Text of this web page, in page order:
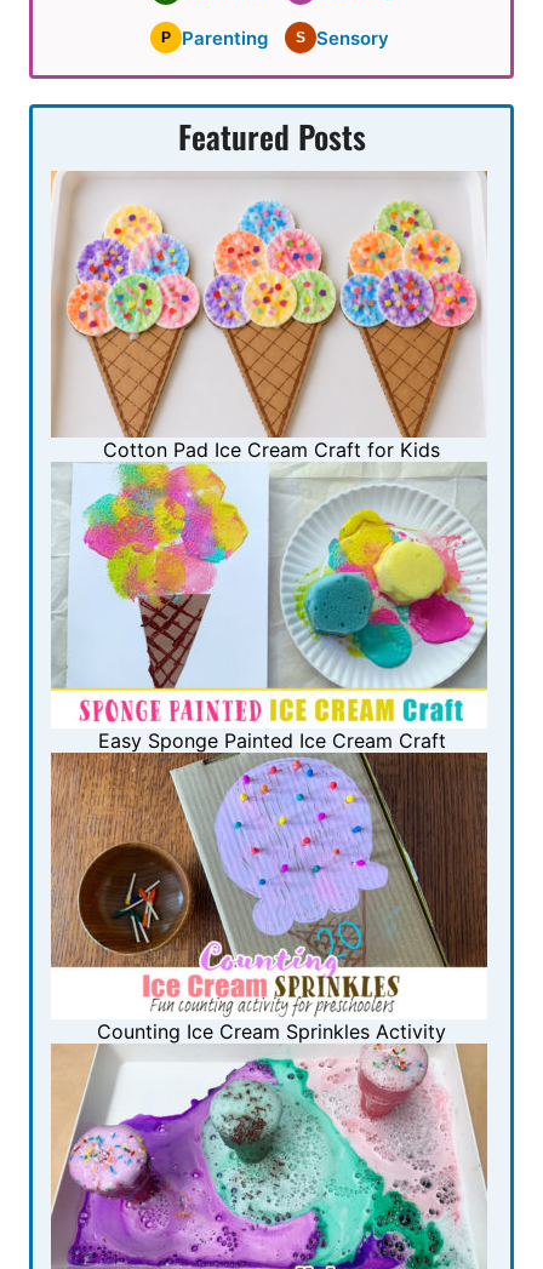
P Parenting S Sensory
Featured Posts
Cotton Pad Ice Cream Craft for Kids
Easy Sponge Painted Ice Cream Craft
Counting Ice Cream Sprinkles Activity